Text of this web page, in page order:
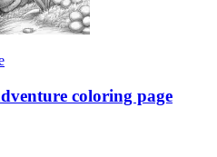
coloring page